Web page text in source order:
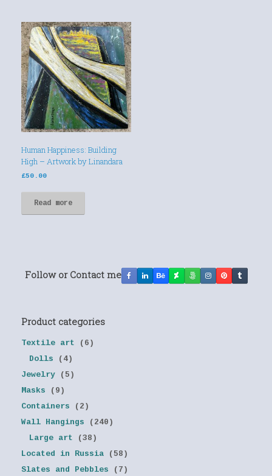
Human Happiness: Building
High – Artwork by Linandara
£50.00
Read more
Follow or Contact me
Product categories
Textile art
(6)
Dolls
(4)
Jewelry
(5)
Masks
(9)
Containers
(2)
Wall Hangings
(240)
Large art
(38)
Located in Russia
(58)
Slates and Pebbles
(7)